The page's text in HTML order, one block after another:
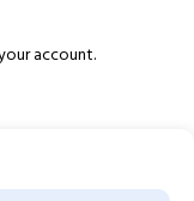
account.